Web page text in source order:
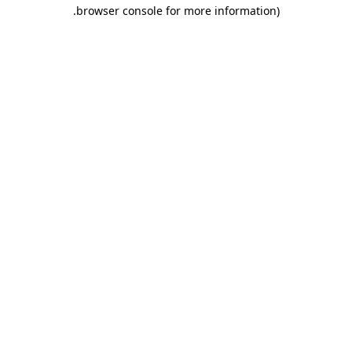
browser console for more information)
.